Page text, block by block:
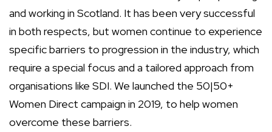
and working in Scotland. It has been very successful
in both respects, but women continue to experience
specific barriers to progression in the industry, which
require a special focus and a tailored approach from
organisations like SDI. We launched the 50|50+
Women Direct campaign in 2019, to help women
overcome these barriers.